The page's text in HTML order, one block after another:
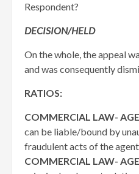
Respondent?
DECISION/HELD
On the whole, the appeal
and was consequently
RATIOS:
COMMERCIAL LAW-
can be liable/bound by
fraudulent acts of the agent
COMMERCIAL LAW-